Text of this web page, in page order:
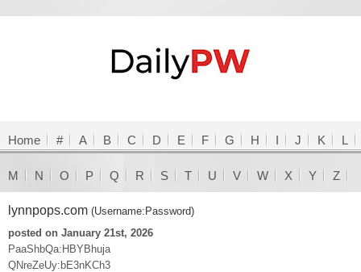
Home # A B C D E F G H I J K L
M N O P Q R S T U V W X Y Z
lynnpops.com (Username:Password)
posted on January 21st, 2026
PaaShbQa:HBYBhuja
QNreZeUy:bE3nKCh3